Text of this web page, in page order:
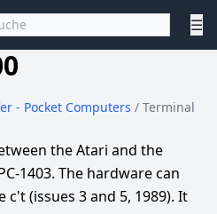
☰
- Pocket Computers / Terminal
the Atari and the
1403. The hardware can
(issues 3 and 5, 1989). It